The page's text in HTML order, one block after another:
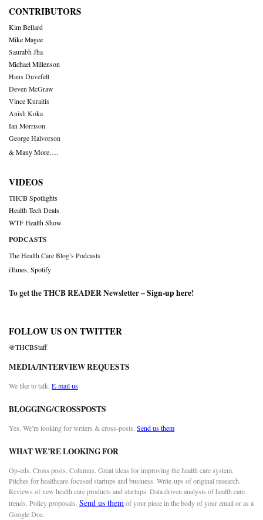
CONTRIBUTORS
Kim Bellard
Mike Magee
Saurabh Jha
Michael Millenson
Hans Duvefelt
Deven McGraw
Vince Kuraitis
Anish Koka
Ian Morrison
George Halvorson
& Many More….
VIDEOS
THCB Spotlights
Health Tech Deals
WTF Health Show
PODCASTS
The Health Care Blog’s Podcasts
iTunes Spotify
To get the THCB READER Newsletter –Sign-up here!
FOLLOW US ON TWITTER
@THCBStaff
MEDIA/INTERVIEW REQUESTS
We like to talk. E-mail us
BLOGGING/CROSSPOSTS
Yes. We’re looking for writers & cross-posts. Send us them
WHAT WE’RE LOOKING FOR
Op-eds. Cross posts. Columns. Great ideas for improving the health care system.
Pitches for healthcare-focused startups and business. Write-ups of original research.
Reviews of new health care products and startups. Data driven analysis of health care
trends. Policy proposals. Send us themof your piece in the body of your email or as a
Google Doc.